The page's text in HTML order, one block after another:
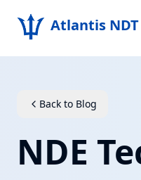
Atlantis NDT
Back to Blog
NDE